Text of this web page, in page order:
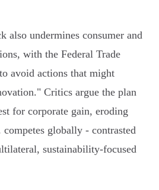
also undermines consumer and
with the Federal Trade
avoid actions that might
Critics argue the plan
for corporate gain, eroding
competes globally - contrasted
sustainability-focused